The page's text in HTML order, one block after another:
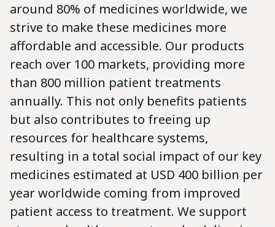
around 80% of medicines worldwide, we
strive to make these medicines more
affordable and accessible. Our products
reach over 100 markets, providing more
than 800 million patient treatments
annually. This not only benefits patients
but also contributes to freeing up
resources for healthcare systems,
resulting in a total social impact of our key
medicines estimated at USD 400 billion per
year worldwide coming from improved
patient access to treatment. We support